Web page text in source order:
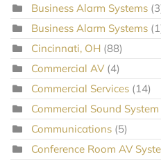
Business Alarm Systems
Business Alarm Systems
Cincinnati, OH (88)
Commercial AV (4)
Commercial Services (14)
Commercial Sound
Communications (5)
Conference Room AV